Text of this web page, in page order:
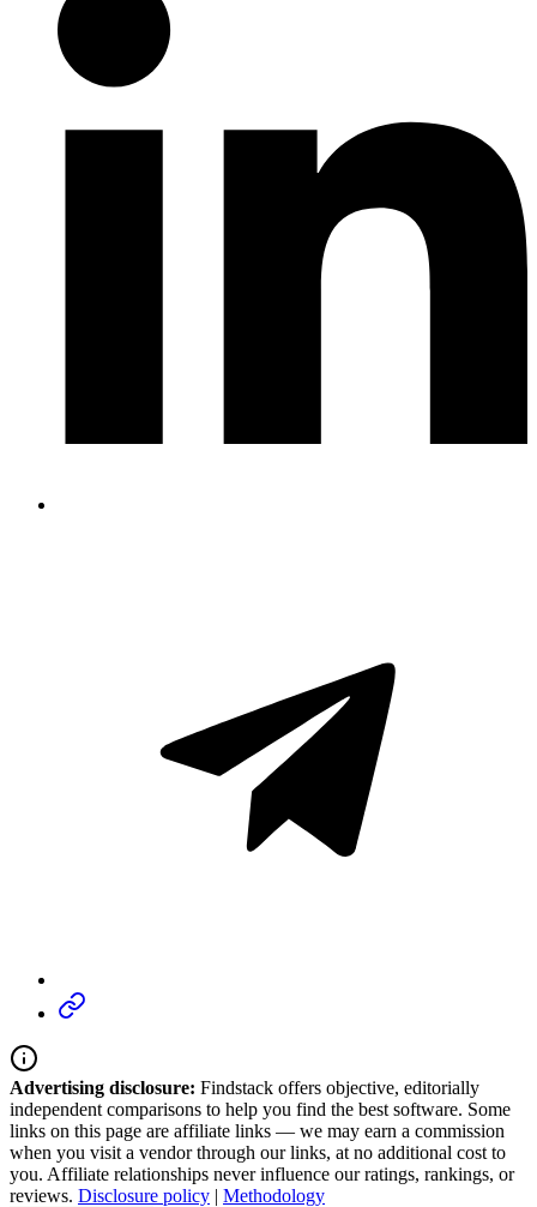
Advertising disclosure: Findstack offers objective, editorially
independent comparisons to help you find the best software. Some
links on this page are affiliate links — we may earn a commission
when you visit a vendor through our links, at no additional cost to
you. Affiliate relationships never influence our ratings, rankings, or
reviews. Disclosure policy | Methodology